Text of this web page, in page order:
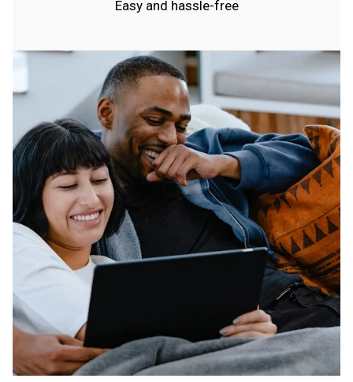
Easy and hassle-free